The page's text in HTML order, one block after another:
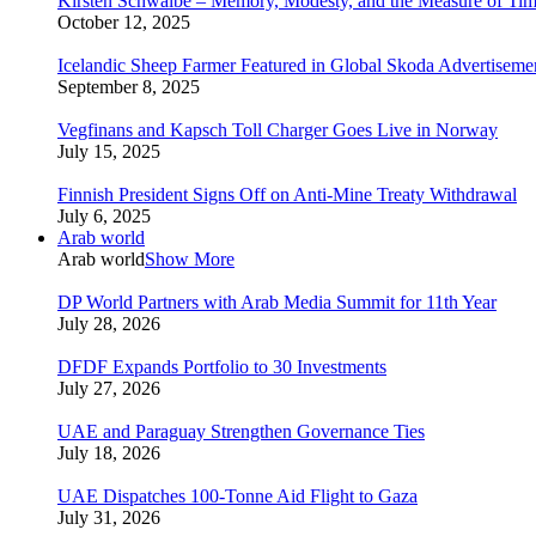
October 12, 2025
Icelandic Sheep Farmer Featured in Global Skoda
September 8, 2025
Vegfinans and Kapsch Toll Charger Goes Live in Norway
July 15, 2025
Finnish President Signs Off on Anti-Mine Treaty Withdrawal
July 6, 2025
Arab world
Arab worldShow More
DP World Partners with Arab Media Summit for 11th Year
July 28, 2026
DFDF Expands Portfolio to 30 Investments
July 27, 2026
UAE and Paraguay Strengthen Governance Ties
July 18, 2026
UAE Dispatches 100-Tonne Aid Flight to Gaza
July 31, 2026